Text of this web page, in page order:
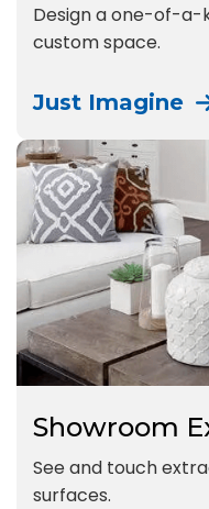
Design a one-of-a-
custom space.
Just Imagine
Showroom
See and touch
surfaces.